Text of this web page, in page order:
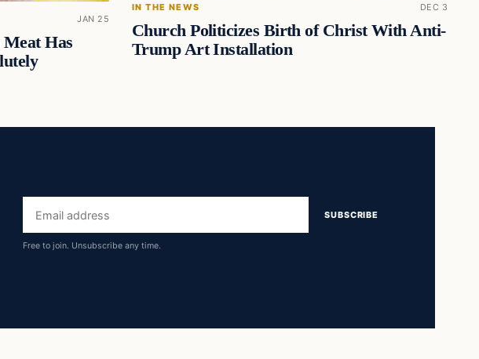
JAN 25
Has
IN THE NEWS DEC 3
Church Politicizes Birth of Christ With Anti-
Trump Art Installation
Email
address
SUBSCRIBE
Free to join. Unsubscribe any time.